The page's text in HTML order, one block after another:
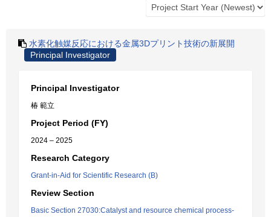
水素化触媒反応における金属3Dプリント技術の新展開
Principal Investigator
Principal Investigator
椿 範立
Project Period (FY)
2024 – 2025
Research Category
Grant-in-Aid for Scientific Research (B)
Review Section
Basic Section 27030:Catalyst and resource chemical process-